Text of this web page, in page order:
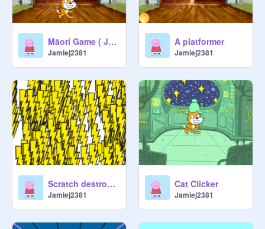
Māori Game ( Jamie )
Jamiej2381
A platformer
Jamiej2381
Scratch destroyer
Jamiej2381
Cat Clicker
Jamiej2381